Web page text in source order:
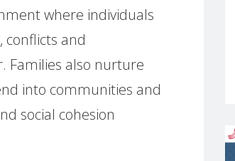
where individuals
conflicts and
Families also nurture
into communities and
social cohesion